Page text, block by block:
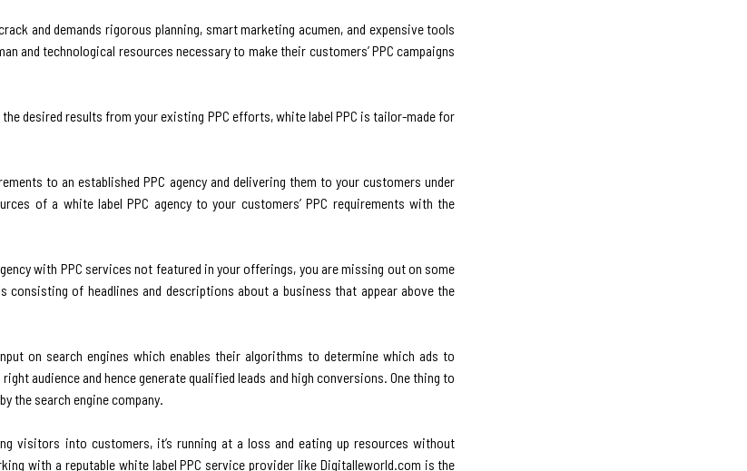
and demands rigorous planning, smart marketing acumen, and expensive tools
and technological resources necessary to make their customers’ PPC campaigns
desired results from your existing PPC efforts, white label PPC is tailor-made for
to an established PPC agency and delivering them to your customers under
of a white label PPC agency to your customers’ PPC requirements with the
with PPC services not featured in your offerings, you are missing out on some
consisting of headlines and descriptions about a business that appear above the
on search engines which enables their algorithms to determine which ads to
audience and hence generate qualified leads and high conversions. One thing to
the search engine company.
visitors into customers, it’s running at a loss and eating up resources without
with a reputable white label PPC service provider like Digitalleworld.com is the